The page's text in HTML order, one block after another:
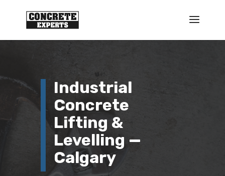
Industrial
Concrete
Lifting &
Levelling —
Calgary